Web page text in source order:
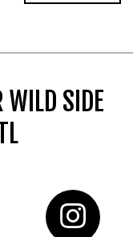
WILD SIDE